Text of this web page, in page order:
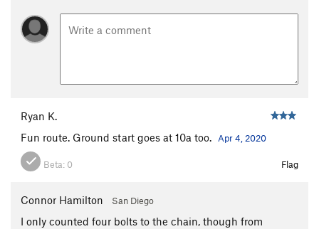
Ryan K.
Fun route. Ground start goes at 10a too.
Apr 4, 2020
Beta: 0 Flag
Connor Hamilton San Diego
I only counted four bolts to the chain, though from